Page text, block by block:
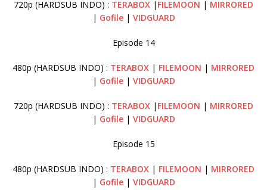
720p (HARDSUB INDO) : TERABOX | FILEMOON | MIRRORED
| Gofile| VIDGUARD
Episode 14
480p (HARDSUB INDO) : TERABOX | FILEMOON | MIRRORED
| Gofile | VIDGUARD
720p (HARDSUB INDO) : TERABOX | FILEMOON | MIRRORED
| Gofile| VIDGUARD
Episode 15
480p (HARDSUB INDO) : TERABOX | FILEMOON | MIRRORED
| Gofile | VIDGUARD